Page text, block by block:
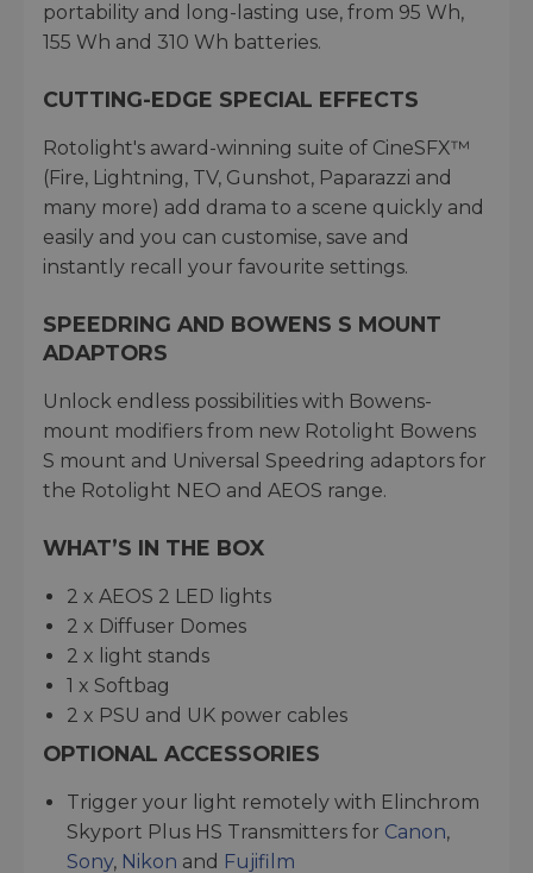
portability and long-lasting use, from 95 Wh,
155 Wh and 310 Wh batteries.
CUTTING-EDGE SPECIAL EFFECTS
Rotolight's award-winning suite of CineSFX™
(Fire, Lightning, TV, Gunshot, Paparazzi and
many more) add drama to a scene quickly and
easily and you can customise, save and
instantly recall your favourite settings.
SPEEDRING AND BOWENS S MOUNT
ADAPTORS
Unlock endless possibilities with Bowens-
mount modifiers from new Rotolight Bowens
S mount and Universal Speedring adaptors for
the Rotolight NEO and AEOS range.
WHAT’S IN THE BOX
2 x AEOS 2 LED lights
2 x Diffuser Domes
2 x light stands
1 x Softbag
2 x PSU and UK power cables
OPTIONAL ACCESSORIES
Trigger your light remotely with Elinchrom
Skyport Plus HS Transmitters for Canon,
Sony, Nikon and Fujifilm